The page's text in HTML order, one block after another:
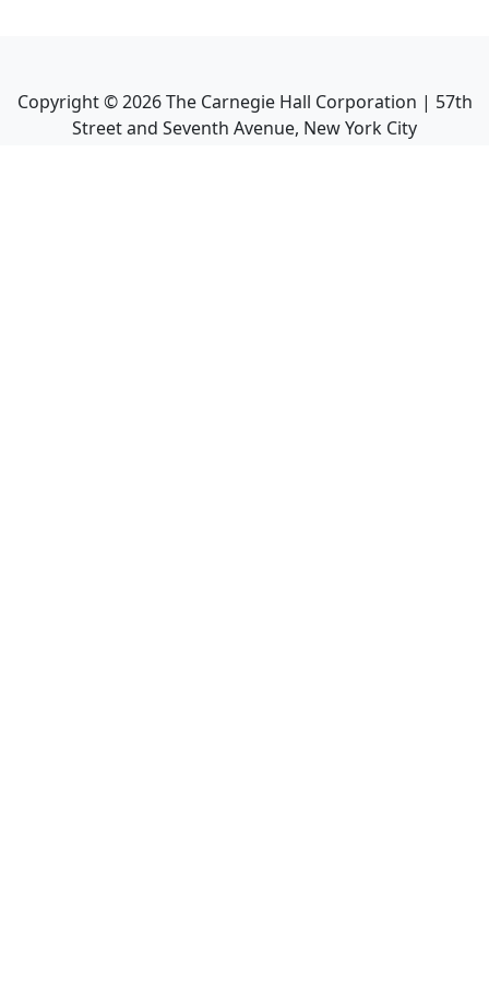
Copyright ©2026The Carnegie Hall Corporation | 57th
Street and Seventh Avenue, New York City